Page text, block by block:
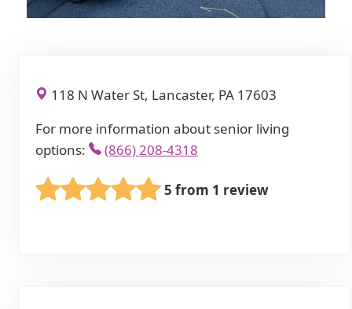
118 N Water St, Lancaster, PA 17603
For more information about senior living
options:
(866) 208-4318
5 from 1 review